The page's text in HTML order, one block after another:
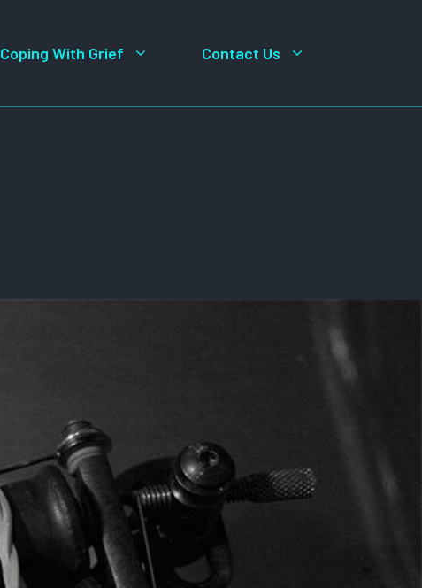
Coping With Grief Contact Us